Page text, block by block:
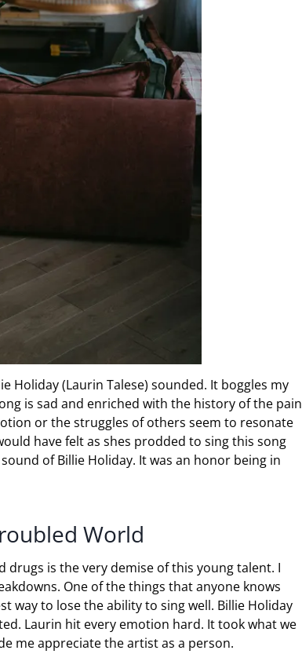
Holiday (Laurin Talese) sounded. It boggles my
is sad and enriched with the history of the pain
or the struggles of others seem to resonate
have felt as shes prodded to sing this song
of Billie Holiday. It was an honor being in
World
is the very demise of this young talent. I
One of the things that anyone knows
way to lose the ability to sing well. Billie Holiday
Laurin hit every emotion hard. It took what we
me appreciate the artist as a person.